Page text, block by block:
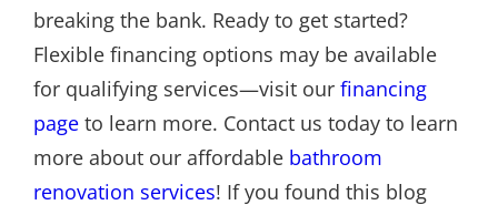
breaking the bank. Ready to get started?
Flexible financing options may be available
for qualifying services—visit our financing
page to learn more. Contact us today to learn
more about our affordable bathroom
renovation services! If you found this blog